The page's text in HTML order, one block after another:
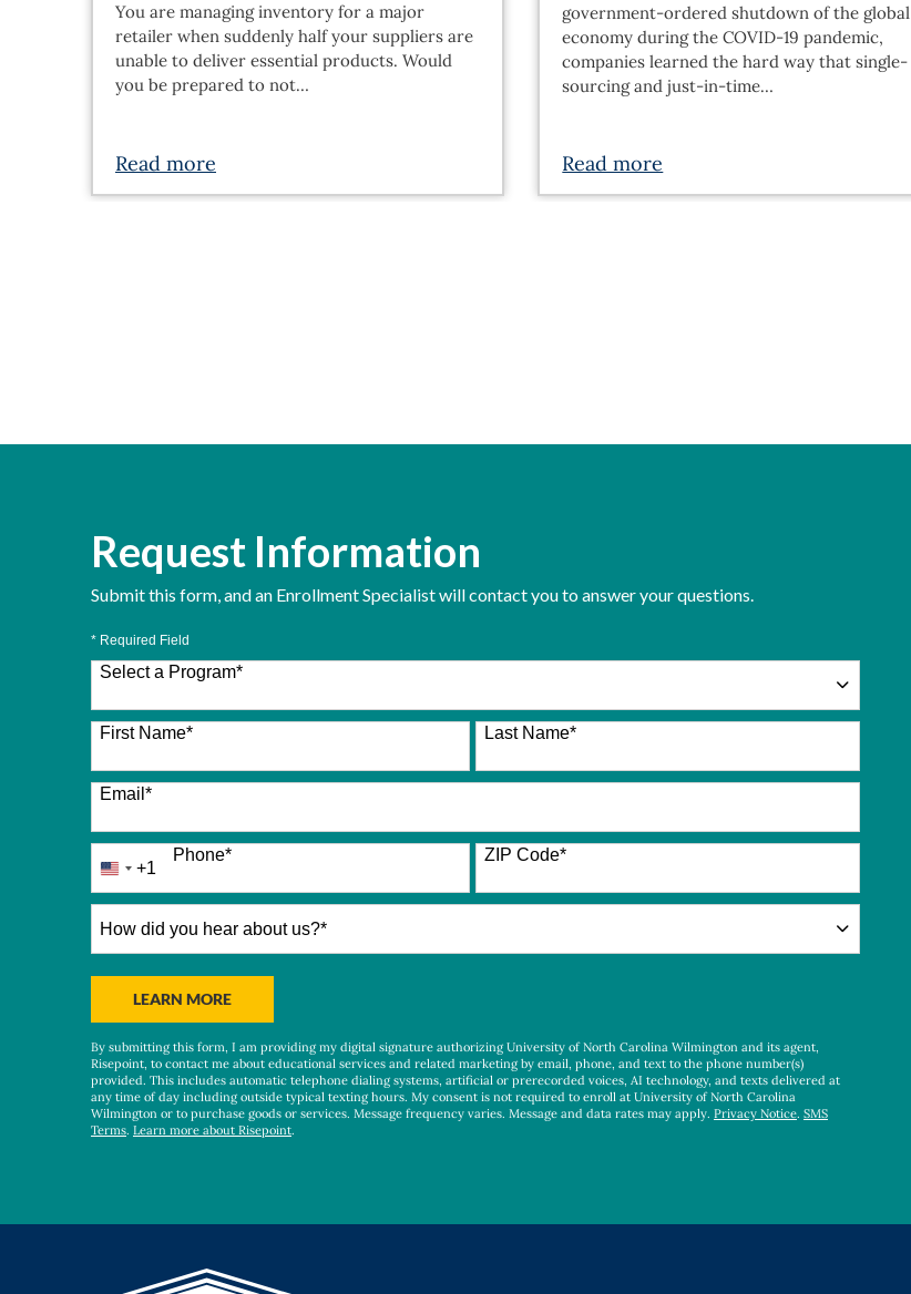
You are managing inventory for a major
retailer when suddenly half your suppliers are
unable to deliver essential products. Would
you be prepared to not…
Read more
government-ordered shutdown of the global
economy during the COVID-19 pandemic,
companies learned the hard way that single-
sourcing and just-in-time…
Read more
Request Information
Submit this form, and an Enrollment Specialist will contact you to answer your questions.
* Required Field
Select a Program*
26 options available
First Name* Last Name*
Email *
Phone*
United
States
+1
+1
ZIP Code*
did
us?
*
LEARN MOREBY SUBMITTING FORM
By submitting this form, I am providing my digital signature authorizing University of North Carolina Wilmington and its agent,
Risepoint, to contact me about educational services and related marketing by email, phone, and text to the phone number(s)
provided. This includes automatic telephone dialing systems, artificial or prerecorded voices, AI technology, and texts delivered at
any time of day including outside typical texting hours. My consent is not required to enroll at University of North Carolina
Wilmington or to purchase goods or services. Message frequency varies. Message and data rates may apply. Privacy Notice. SMS
Terms. Learn more about Risepoint.